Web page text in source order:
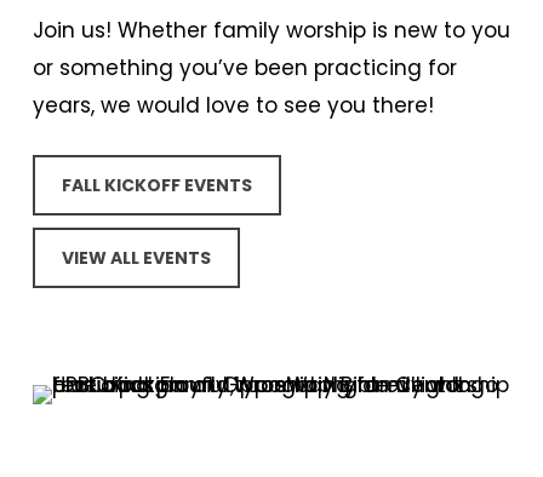
Join us! Whether family worship is new to you
or something you’ve been practicing for
years, we would love to see you there!
FALL KICKOFF EVENTS
VIEW ALL EVENTS